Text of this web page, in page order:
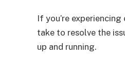
If you’re
take to resolve the
up and running.